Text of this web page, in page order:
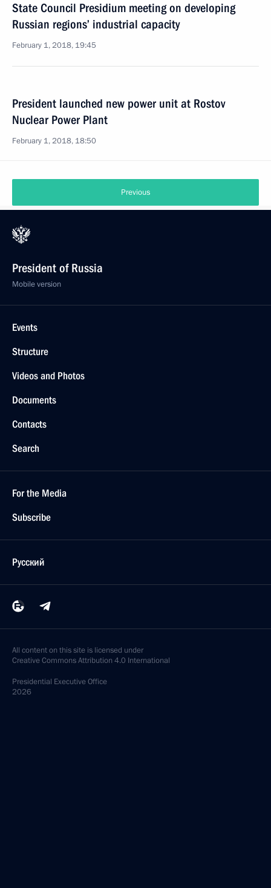
State Council Presidium meeting on developing
Russian regions’ industrial capacity
February 1, 2018, 19:45
President launched new power unit at Rostov
Nuclear Power Plant
February 1, 2018, 18:50
Previous
President of Russia
Mobile version
Events
Structure
Videos and Photos
Documents
Contacts
Search
For the Media
Subscribe
Русский
All content on this site is licensed under
Creative Commons Attribution 4.0 International
Presidential Executive Office
2026